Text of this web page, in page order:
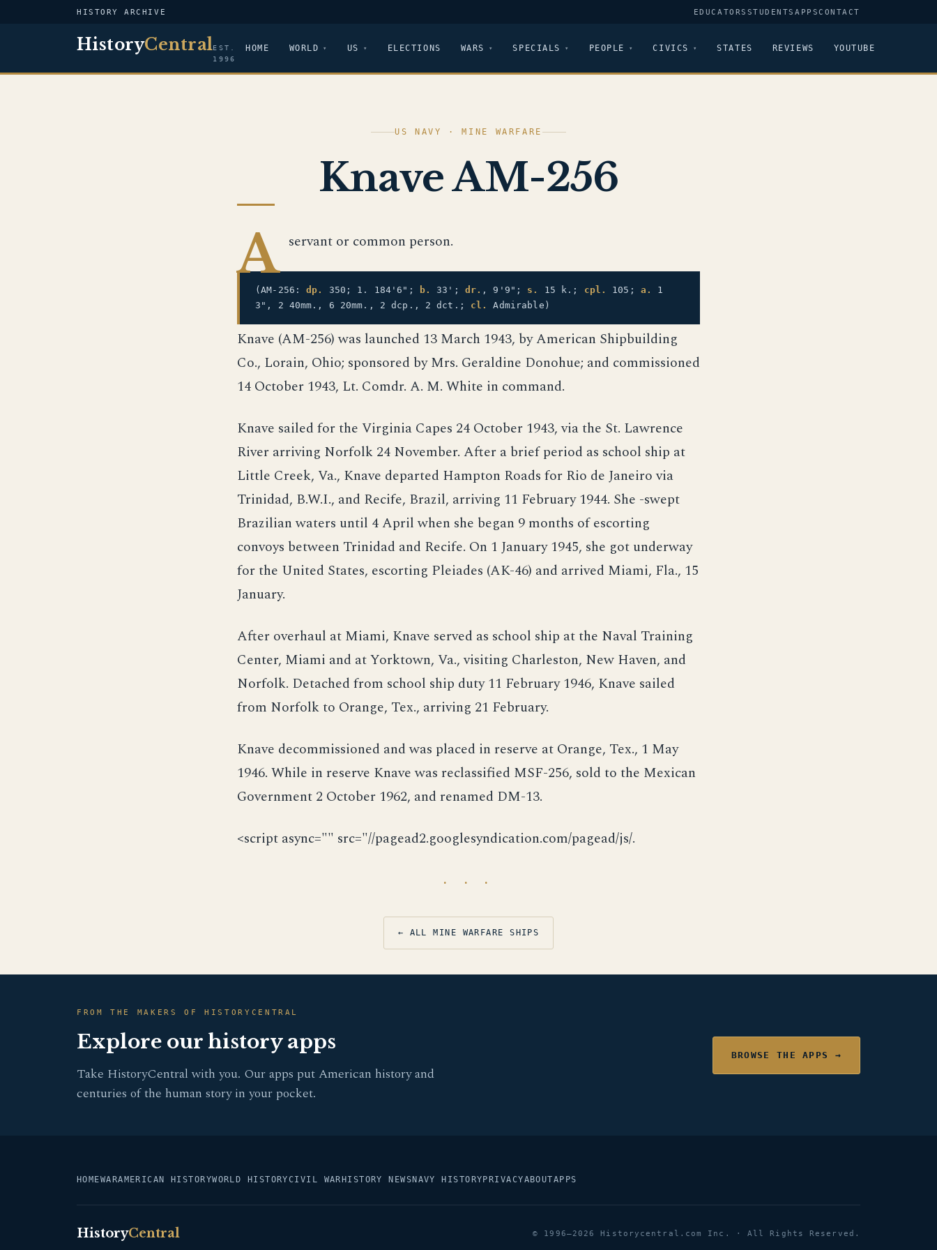
HISTORY ARCHIVE EDUCATORS STUDENTSAPPSCONTACT
HistoryCentralEST.
1996
HOME WORLD US ELECTIONS WARS SPECIALS PEOPLE CIVICS STATES REVIEWS YOUTUBE
US NAVY · MINE WARFARE
Knave AM-256
A servant or common person.
(AM-256:dp. 350; 1. 184'6"; b. 33'; dr. , 9'9"; s. 15 k.; cpl. 105; a.
1
3", 2 40mm., 6 20mm., 2 dcp., 2 dct.; cl. Admirable)
Knave (AM-256) was launched 13 March 1943, by American Shipbuilding
Co., Lorain, Ohio; sponsored by Mrs. Geraldine Donohue; and commissioned
14 October 1943, Lt. Comdr. A. M. White in command.
Knave sailed for the Virginia Capes 24 October 1943, via the St. Lawrence
River arriving Norfolk 24 November. After a brief period as school ship at
Little Creek, Va., Knave departed Hampton Roads for Rio de Janeiro via
Trinidad, B.W.I., and Recife, Brazil, arriving 11 February 1944. She -swept
Brazilian waters until 4 April when she began 9 months of escorting
convoys between Trinidad and Recife. On 1 January 1945, she got underway
for the United States, escorting Pleiades (AK-46) and arrived Miami, Fla., 15
January.
After overhaul at Miami, Knave served as school ship at the Naval Training
Center, Miami and at Yorktown, Va., visiting Charleston, New Haven, and
Norfolk. Detached from school ship duty 11 February 1946, Knave sailed
from Norfolk to Orange, Tex., arriving 21 February.
Knave decommissioned and was placed in reserve at Orange, Tex., 1 May
1946. While in reserve Knave was reclassified MSF-256, sold to the Mexican
Government 2 October 1962, and renamed DM-13.
<script async="" src="//pagead2.googlesyndication.com/pagead/js/.
· · ·
← ALL MINE WARFARE SHIPS
FROM THE MAKERS OF HISTORYCENTRAL
Explore our history apps
Take HistoryCentral with you. Our apps put American history and
centuries of the human story in your pocket.
BROWSE THE APPS →
HOMEWARAMERICAN HISTORYWORLD HISTORYCIVIL WAR HISTORY NEWS NAVY HISTORY PRIVACYABOUTAPPS
HistoryCentral © 1996–2026 Historycentral.com Inc. · All Rights Reserved.